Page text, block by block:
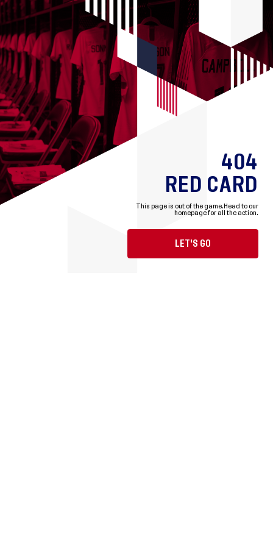
404
RED CARD
This page is out of the game. Head to our
homepage for all the action.
LET'S GO